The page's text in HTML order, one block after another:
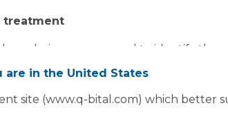
treatment
are being encouraged to identify the
such as existing wards, theatres
Because of the requirement for piped
the optimal site for adding Covid-19
are in the United States
site (www.q-bital.com) which better